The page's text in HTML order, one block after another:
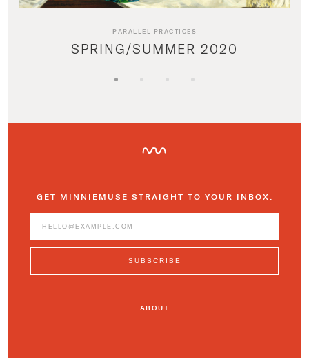
PARALLEL PRACTICES
SPRING/SUMMER 2020
GET MINNIEMUSE STRAIGHT TO YOUR INBOX.
ABOUT